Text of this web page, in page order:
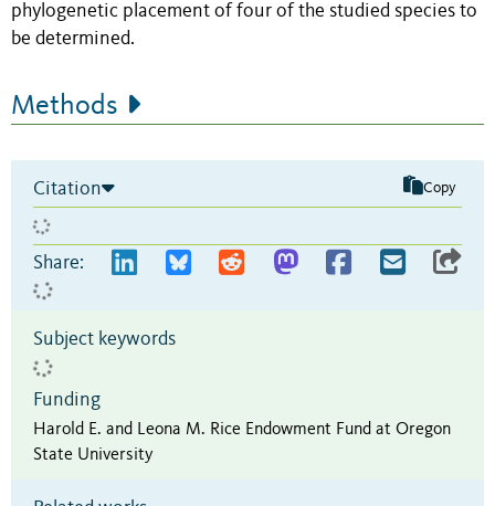
phylogenetic placement of four of the studied species to
be determined.
Methods
Citation Copy
Share:
Subject keywords
Funding
Harold E. and Leona M. Rice Endowment Fund at Oregon
State University